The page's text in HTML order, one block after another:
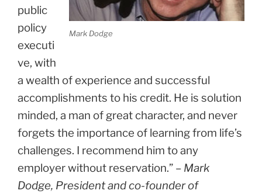
Mark Dodge
public
policy
executi
ve, with
a wealth of experience and successful
accomplishments to his credit. He is solution
minded, a man of great character, and never
forgets the importance of learning from life’s
challenges. I recommend him to any
employer without reservation.” – Mark
Dodge, President and co-founder of